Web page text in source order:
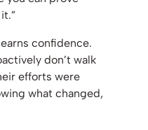
confidence.
don’t walk
efforts were
what changed,